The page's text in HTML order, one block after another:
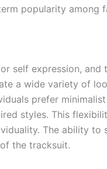
popularity among
self expression,
a wide variety of
prefer
styles. This
The ability
the tracksuit.